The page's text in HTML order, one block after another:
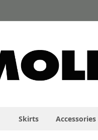
Skirts Accessories